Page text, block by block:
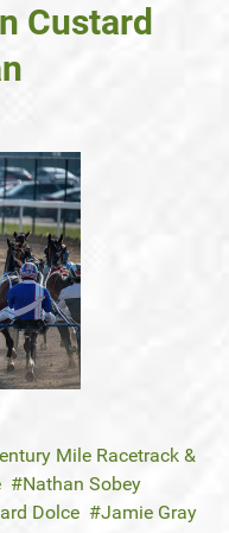
Custard
Mile Racetrack &
Nathan Sobey
Dolce
Jamie Gray